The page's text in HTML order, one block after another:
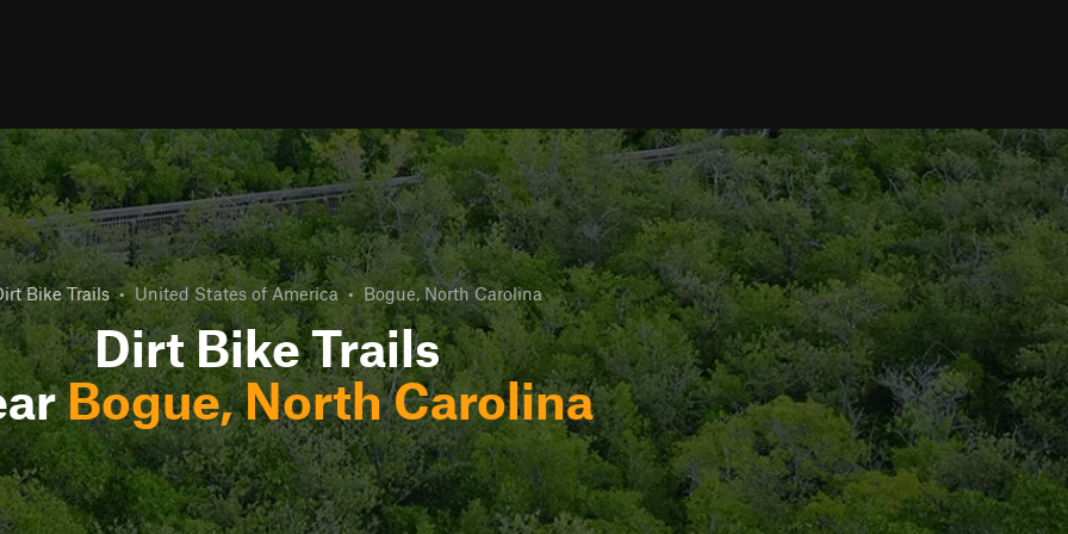
Bike Trails • United States of America • Bogue, North Carolina
Dirt Bike Trails
Bogue, North Carolina